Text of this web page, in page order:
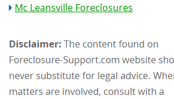
Mc Leansville Foreclosures